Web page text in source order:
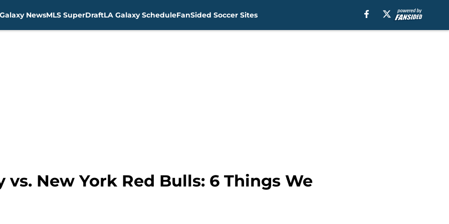
NewsMLS SuperDraftLA Galaxy ScheduleFanSided Soccer Sites
vs. New York Red Bulls: 6 Things We